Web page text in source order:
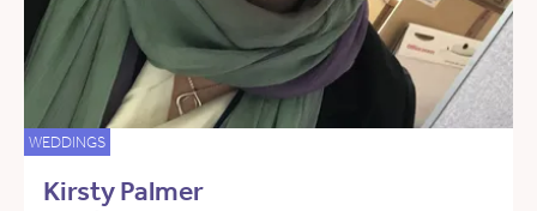
WEDDINGS
Kirsty Palmer